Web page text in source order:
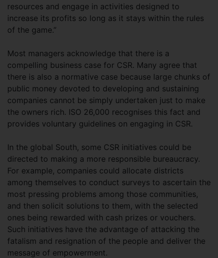
resources and engage in activities designed to
increase its profits so long as it stays within the rules
of the game.”
Most managers acknowledge that there is a
compelling business case for CSR. Many agree that
there is also a normative case because large chunks of
public money devoted to developing and sustaining
companies cannot be simply undertaken just to make
the owners rich. ISO 26,000 recognises this fact and
provides voluntary guidelines on engaging in CSR.
In the global South, some CSR initiatives could be
directed to making a more responsible bureaucracy.
For example, companies could allocate districts
among themselves to conduct surveys to ascertain the
most pressing problems among those communities,
and then solicit solutions to them, with the selected
ones being rewarded with cash prizes or vouchers.
Such initiatives have the advantage of attacking the
fatalism and resignation of the people and deliver the
message of empowerment.